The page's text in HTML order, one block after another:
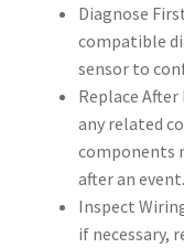
Diagnose
compatible
sensor to
Replace
any related
components
after an event.
Inspect
if necessary,